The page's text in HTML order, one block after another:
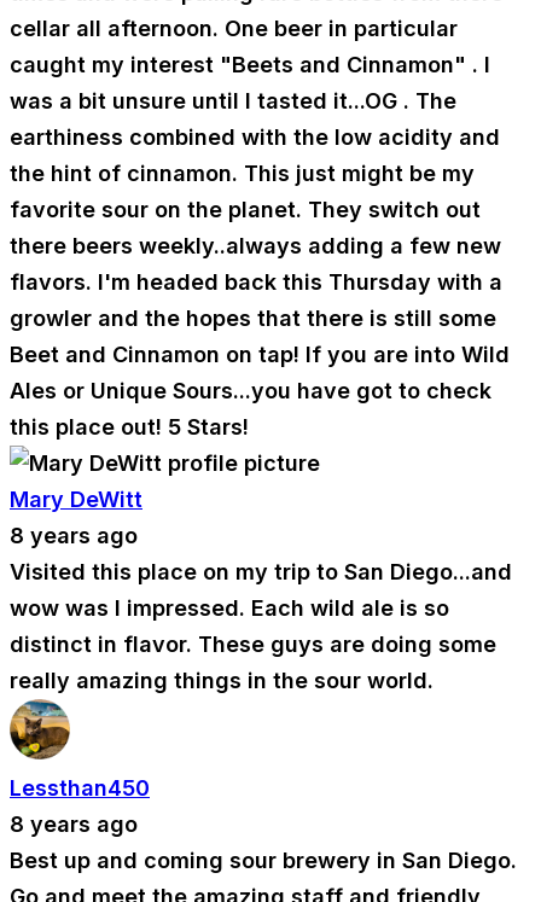
cellar all afternoon. One beer in particular
caught my interest "Beets and Cinnamon" . I
was a bit unsure until I tasted it...OG . The
earthiness combined with the low acidity and
the hint of cinnamon. This just might be my
favorite sour on the planet. They switch out
there beers weekly..always adding a few new
flavors. I'm headed back this Thursday with a
growler and the hopes that there is still some
Beet and Cinnamon on tap! If you are into Wild
Ales or Unique Sours...you have got to check
this place out! 5 Stars!
Mary DeWitt
8 years ago
Visited this place on my trip to San Diego...and
wow was I impressed. Each wild ale is so
distinct in flavor. These guys are doing some
really amazing things in the sour world.
Lessthan450
8 years ago
Best up and coming sour brewery in San Diego.
Go and meet the amazing staff and friendly